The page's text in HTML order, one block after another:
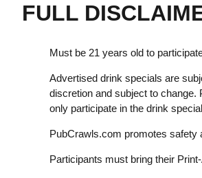
FULL
Must be 21 years old to
Advertised drink specials are
discretion and subject to
only participate in the drink
PubCrawls.com promotes safety
Participants must bring their